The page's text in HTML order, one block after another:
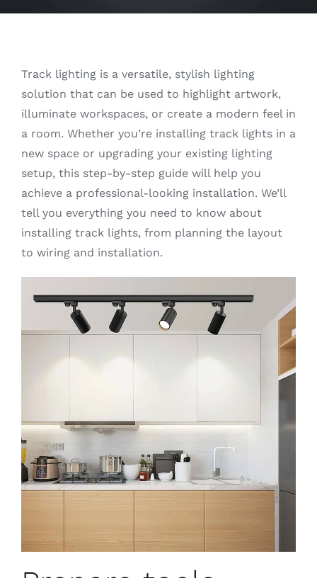
Track lighting is a versatile, stylish lighting
solution that can be used to highlight artwork,
illuminate workspaces, or create a modern feel in
a room. Whether you’re installing track lights in a
new space or upgrading your existing lighting
setup, this step-by-step guide will help you
achieve a professional-looking installation. We’ll
tell you everything you need to know about
installing track lights, from planning the layout
to wiring and installation.